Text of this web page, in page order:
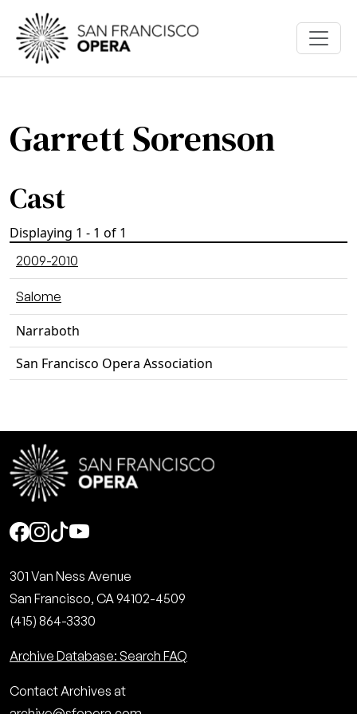
Skip to main content
Garrett Sorenson
Cast
Displaying 1 - 1 of 1
2009-2010
Salome
Narraboth
San Francisco Opera Association
Social
301 Van Ness Avenue
San Francisco, CA 94102-4509
(415) 864-3330
Archive Database: Search FAQ
Contact Archives at